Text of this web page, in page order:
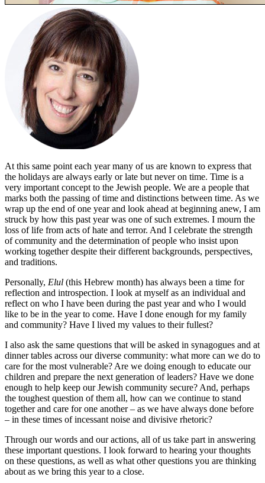
At this same point each year many of us are known to express that
the holidays are always early or late but never on time. Time is a
very important concept to the Jewish people. We are a people that
marks both the passing of time and distinctions between time. As we
wrap up the end of one year and look ahead at beginning anew, I am
struck by how this past year was one of such extremes. I mourn the
loss of life from acts of hate and terror. And I celebrate the strength
of community and the determination of people who insist upon
working together despite their different backgrounds, perspectives,
and traditions.
Personally, Elul (this Hebrew month) has always been a time for
reflection and introspection. I look at myself as an individual and
reflect on who I have been during the past year and who I would
like to be in the year to come. Have I done enough for my family
and community? Have I lived my values to their fullest?
I also ask the same questions that will be asked in synagogues and at
dinner tables across our diverse community: what more can we do to
care for the most vulnerable? Are we doing enough to educate our
children and prepare the next generation of leaders? Have we done
enough to help keep our Jewish community secure? And, perhaps
the toughest question of them all, how can we continue to stand
together and care for one another – as we have always done before
– in these times of incessant noise and divisive rhetoric?
Through our words and our actions, all of us take part in answering
these important questions. I look forward to hearing your thoughts
on these questions, as well as what other questions you are thinking
about as we bring this year to a close.